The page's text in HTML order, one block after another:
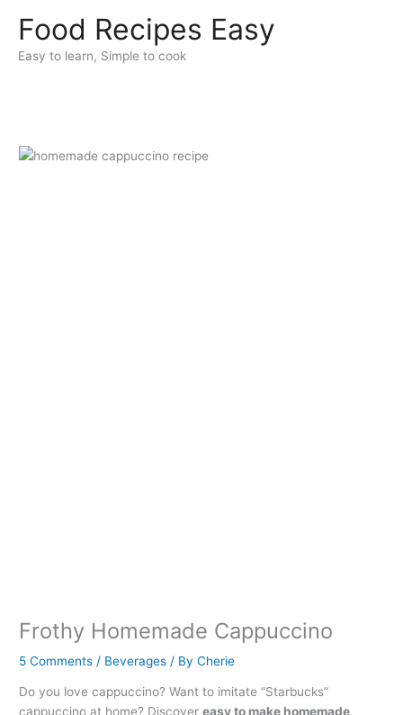
content
Food Recipes Easy
Easy to learn, Simple to cook
Frothy Homemade Cappuccino
5 Comments / Beverages / ByCherie
Do you love cappuccino? Want to imitate “Starbucks”
cappuccino at home? Discovereasy to make homemade